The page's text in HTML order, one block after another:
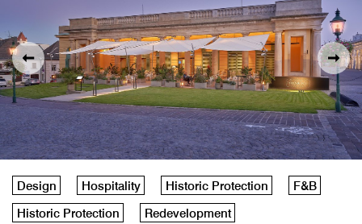
Design Hospitality Historic Protection
F&B
Historic Protection
Redevelopment